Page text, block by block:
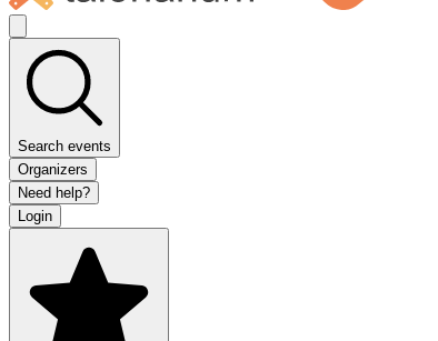
Search events
Organizers
Need help?
Login